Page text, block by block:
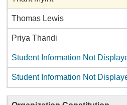
Thomas Lewis
Priya Thandi
Student Information Not
Student Information Not